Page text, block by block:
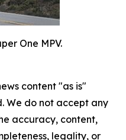
One MPV.
content "as is"
We do not accept any
accuracy, content,
legality, or